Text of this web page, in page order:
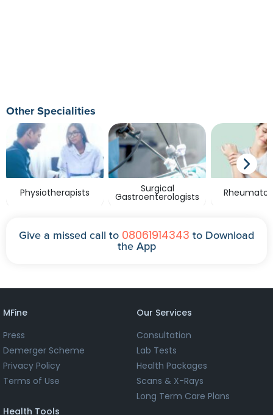
Other Specialities
Physiotherapists Surgical
Gastroenterologists
Give a missed call to 08061914343 to Download
the App
MFine
Press
Demerger Scheme
Privacy Policy
Terms of Use
Our Services
Consultation
Lab Tests
Health Packages
Scans & X-Rays
Long Term Care Plans
Health Tools